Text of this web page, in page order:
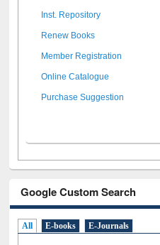
Inst. Repository
Renew Books
Member Registration
Online Catalogue
Purchase Suggestion
Google Custom Search
All E-books E-Journals